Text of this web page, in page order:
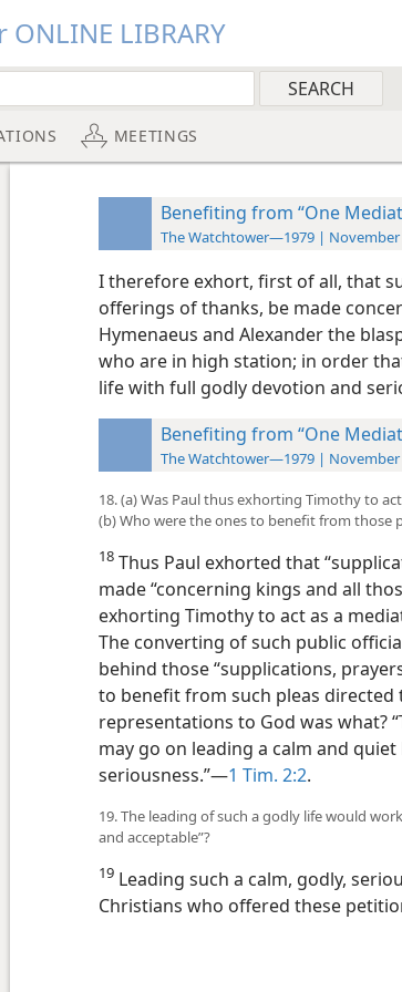
LIBRARY
MEETINGS
Benefiting from “One
The Watchtower—1979 | November
I therefore exhort, first of all, that
offerings of thanks, be made
Hymenaeus and Alexander the
who are in high station; in order
life with full godly devotion and
Benefiting from “One
The Watchtower—1979 | November
18. (a) Was Paul thus exhorting Timothy to
(b) Who were the ones to benefit from those
18 Thus Paul exhorted that
made “concerning kings and all
exhorting Timothy to act as a
The converting of such public
behind those “supplications,
to benefit from such pleas directed
representations to God was what?
may go on leading a calm and
seriousness.”​—1 Tim. 2:2.
19. The leading of such a godly life would
and acceptable”?
19 Leading such a calm, godly,
Christians who offered these